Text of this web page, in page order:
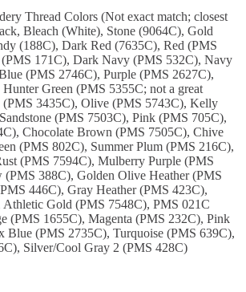
Thread Colors (Not exact match; closest
Bleach (White), Stone (9064C), Gold
(188C), Dark Red (7635C), Red (PMS
171C), Dark Navy (PMS 532C), Navy
(PMS 2746C), Purple (PMS 2627C),
Green (PMS 5355C; not a great
(PMS 3435C), Olive (PMS 5743C), Kelly
(PMS 7503C), Pink (PMS 705C),
Chocolate Brown (PMS 7505C), Chive
(PMS 802C), Summer Plum (PMS 216C),
(PMS 7594C), Mulberry Purple (PMS
(PMS 388C), Golden Olive Heather (PMS
446C), Gray Heather (PMS 423C),
Gold (PMS 7548C), PMS 021C
(PMS 1655C), Magenta (PMS 232C), Pink
Blue (PMS 2735C), Turquoise (PMS 639C),
Silver/Cool Gray 2 (PMS 428C)